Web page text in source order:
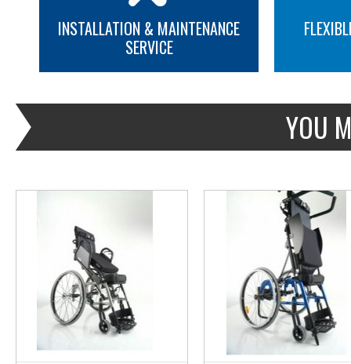
INSTALLATION & MAINTENANCE
SERVICE
YOU
MORE INFO MORE INFO